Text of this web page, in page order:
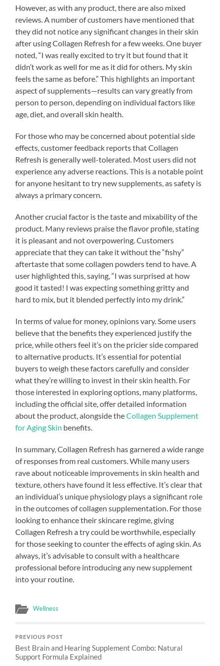
However, as with any product, there are also mixed
reviews. A number of customers have mentioned that
they did not notice any significant changes in their skin
after using Collagen Refresh for a few weeks. One buyer
noted, “I was really excited to try it but found that it
didn’t work as well for me as it did for others. My skin
feels the same as before.” This highlights an important
aspect of supplements—results can vary greatly from
person to person, depending on individual factors like
age, diet, and overall skin health.
For those who may be concerned about potential side
effects, customer feedback reports that Collagen
Refresh is generally well-tolerated. Most users did not
experience any adverse reactions. This is a notable point
for anyone hesitant to try new supplements, as safety is
always a primary concern.
Another crucial factor is the taste and mixability of the
product. Many reviews praise the flavor profile, stating
it is pleasant and not overpowering. Customers
appreciate that they can take it without the “fishy”
aftertaste that some collagen powders tend to have. A
user highlighted this, saying, “I was surprised at how
good it tasted! I was expecting something gritty and
hard to mix, but it blended perfectly into my drink.”
In terms of value for money, opinions vary. Some users
believe that the benefits they experienced justify the
price, while others feel it’s on the pricier side compared
to alternative products. It’s essential for potential
buyers to weigh these factors carefully and consider
what they’re willing to invest in their skin health. For
those interested in exploring options, many platforms,
including the official site, offer detailed information
about the product, alongside theCollagen Supplement
for Aging Skin benefits.
In summary, Collagen Refresh has garnered a wide range
of responses from real customers. While many users
rave about noticeable improvements in skin health and
texture, others have found it less effective. It’s clear that
an individual’s unique physiology plays a significant role
in the outcomes of collagen supplementation. For those
looking to enhance their skincare regime, giving
Collagen Refresh a try could be worthwhile, especially
for those seeking to counter the effects of aging skin. As
always, it’s advisable to consult with a healthcare
professional before introducing any new supplement
into your routine.
Wellness
PREVIOUS POST
Best Brain and Hearing Supplement Combo: Natural
Support Formula Explained